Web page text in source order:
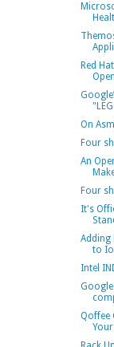
Red
On
Four
An
Four
It's
Adding
to
Intel
Qoffee